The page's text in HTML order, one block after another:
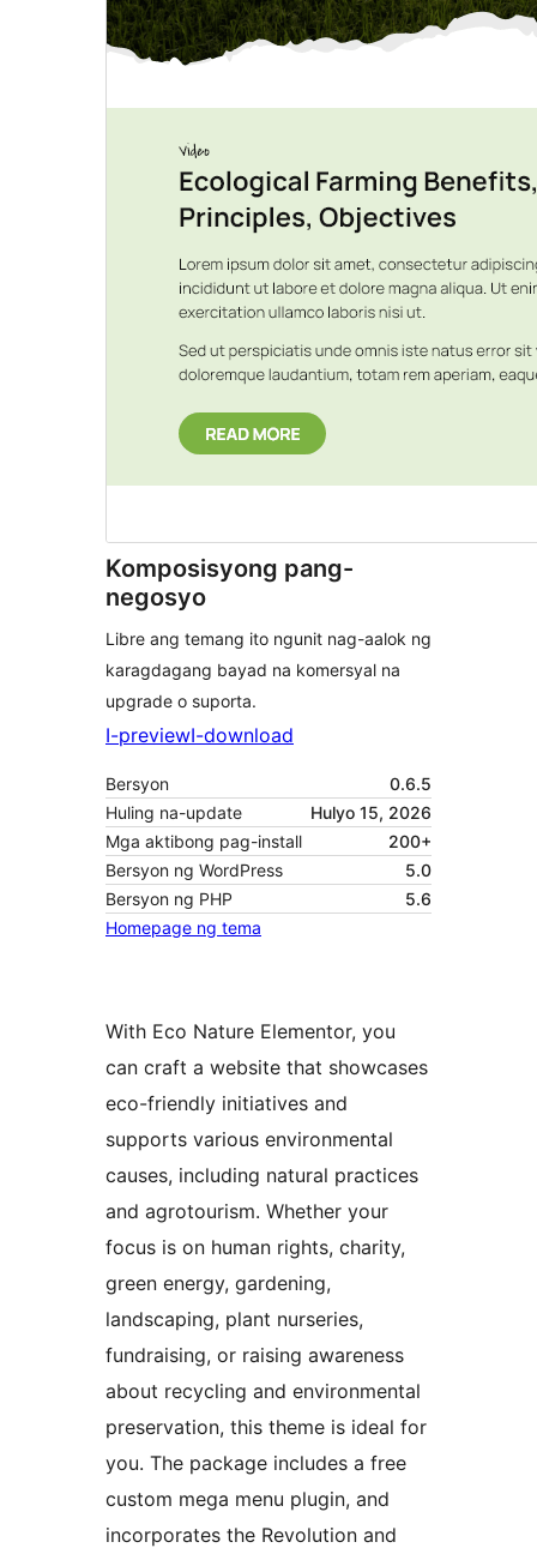
Komposisyong pang-
negosyo
Libre ang temang ito ngunit nag-aalok ng
karagdagang bayad na komersyal na
upgrade o suporta.
I-previewI-download
Bersyon
0.6.5
Huling na-update
Hulyo 15, 2026
Mga aktibong pag-install
200+
Bersyon ng WordPress
5.0
Bersyon ng PHP
5.6
Homepage ng tema
With Eco Nature Elementor, you
can craft a website that showcases
eco-friendly initiatives and
supports various environmental
causes, including natural practices
and agrotourism. Whether your
focus is on human rights, charity,
green energy, gardening,
landscaping, plant nurseries,
fundraising, or raising awareness
about recycling and environmental
preservation, this theme is ideal for
you. The package includes a free
custom mega menu plugin, and
incorporates the Revolution and